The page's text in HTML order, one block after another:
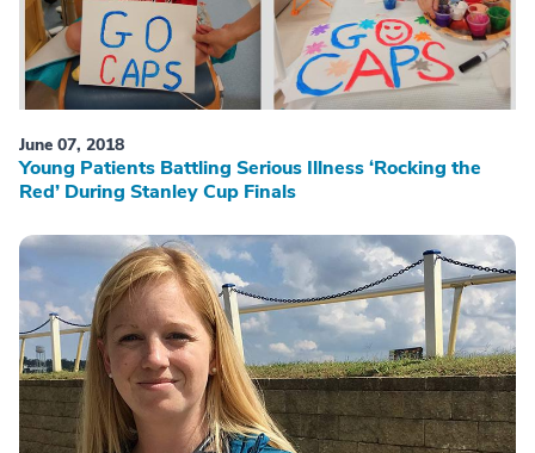
June 07, 2018
Young Patients Battling Serious Illness ‘Rocking the
Red’ During Stanley Cup Finals